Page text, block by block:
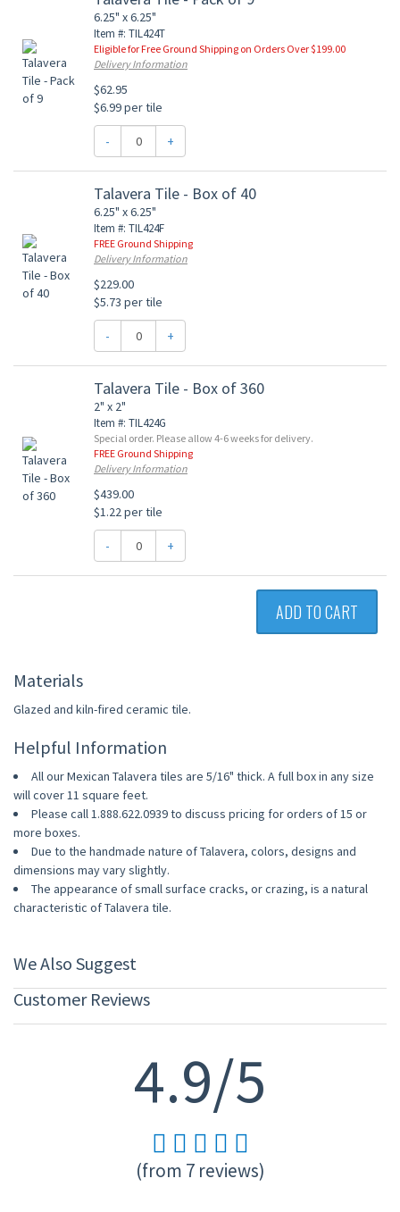
6.25" x 6.25"
Item #: TIL424T
Eligible for Free Ground Shipping on Orders Over $199.00
Delivery Information
$62.95
$6.99 per tile
- +
Talavera Tile - Box of 40
6.25" x 6.25"
Item #: TIL424F
FREE Ground Shipping
Delivery Information
$229.00
$5.73 per tile
- +
Talavera Tile - Box of 360
2" x 2"
Item #: TIL424G
Special order. Please allow 4-6 weeks for delivery.
FREE Ground Shipping
Delivery Information
$439.00
$1.22 per tile
- +
ADD TO CART
Materials
Glazed and kiln-fired ceramic tile.
Helpful Information
All our Mexican Talavera tiles are 5/16" thick. A full box in any size
will cover 11 square feet.
Please call 1.888.622.0939 to discuss pricing for orders of 15 or
more boxes.
Due to the handmade nature of Talavera, colors, designs and
dimensions may vary slightly.
The appearance of small surface cracks, or crazing, is a natural
characteristic of Talavera tile.
We Also Suggest
Customer Reviews
4.9/5
(from 7 reviews)